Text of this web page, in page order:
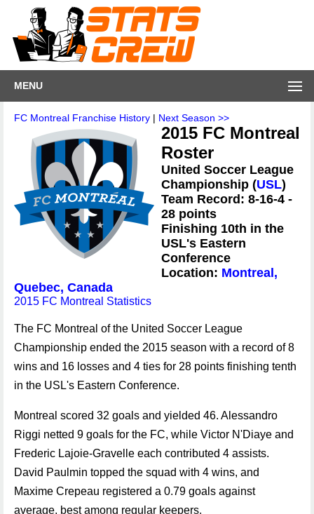
MENU
FC Montreal Franchise History | Next Season >>
2015 FC Montreal
Roster
United Soccer League
Championship (USL)
Team Record: 8-16-4 -
28 points
Finishing 10th in the
USL's Eastern
Conference
Location: Montreal,
Quebec, Canada
2015 FC Montreal Statistics
The FC Montreal of the United Soccer League
Championship ended the 2015 season with a record of 8
wins and 16 losses and 4 ties for 28 points finishing tenth
in the USL's Eastern Conference.
Montreal scored 32 goals and yielded 46. Alessandro
Riggi netted 9 goals for the FC, while Victor N'Diaye and
Frederic Lajoie-Gravelle each contributed 4 assists.
David Paulmin topped the squad with 4 wins, and
Maxime Crepeau registered a 0.79 goals against
average, best among regular keepers.